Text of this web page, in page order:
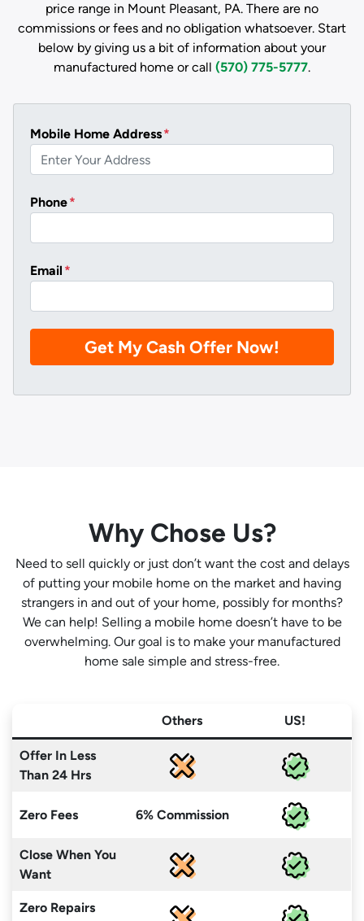
price range in Mount Pleasant, PA. There are no
commissions or fees and no obligation whatsoever. Start
below by giving us a bit of information about your
manufactured home or call (570) 775-5777.
Mobile Home Address*
Phone*
Email *
Why Chose Us?
Need to sell quickly or just don’t want the cost and delays
of putting your mobile home on the market and having
strangers in and out of your home, possibly for months?
We can help! Selling a mobile home doesn’t have to be
overwhelming. Our goal is to make your manufactured
home sale simple and stress-free.
Others US!
Offer In Less
Than 24 Hrs
Zero Fees 6% Commission
Close When You
Want
Zero Repairs